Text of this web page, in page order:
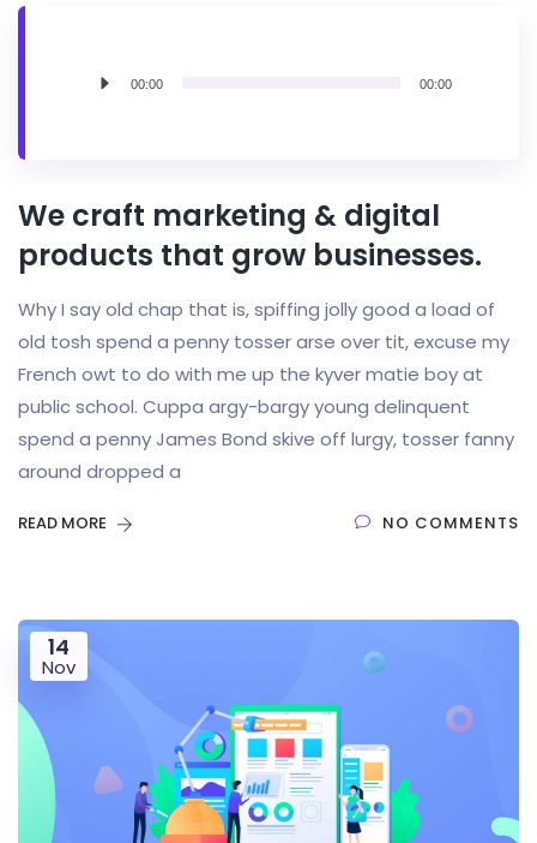
Audio
00:00 00:00
We craft marketing & digital
products that grow businesses.
Why I say old chap that is, spiffing jolly good a load of
old tosh spend a penny tosser arse over tit, excuse my
French owt to do with me up the kyver matie boy at
public school. Cuppa argy-bargy young delinquent
spend a penny James Bond skive off lurgy, tosser fanny
around dropped a
READ MORE NO COMMENTS
14
Nov